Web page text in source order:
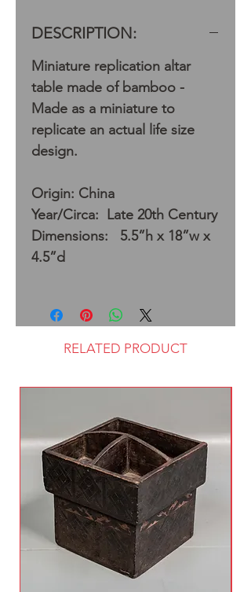
DESCRIPTION:
Miniature replication altar
table made of bamboo -
Made as a miniature to
replicate an actual life size
design.
Origin: China
Year/Circa: Late 20th Century
Dimensions: 5.5”h x 18”w x
4.5”d
RELATED PRODUCT